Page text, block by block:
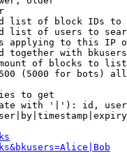
list of block IDs to
list of users to
applying to this IP
together with
of blocks to list
(5000 for bots)
to get
with '|'): id,